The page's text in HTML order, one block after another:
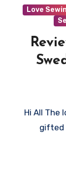
Love
Hi All The
gifted